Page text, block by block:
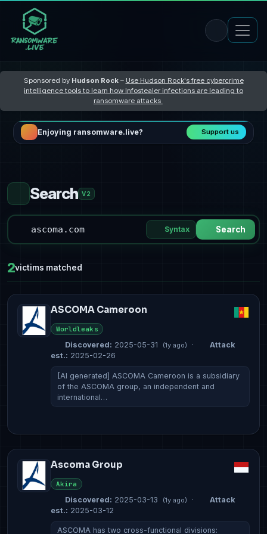
Sponsored by Hudson Rock– Use Hudson Rock's free cybercrime
intelligence tools to learn how Infostealer infections are leading to
ransomware attacks
Enjoying ransomware.live? Support us
Search V2
Syntax Search
2victims matched
ASCOMA Cameroon
Worldleaks
Discovered: 2025-05-31 (1y ago) ·
Attack
est.: 2025-02-26
[AI generated] ASCOMA Cameroon is a subsidiary
of the ASCOMA group, an independent and
international…
Ascoma Group
Akira
Discovered: 2025-03-13 (1y ago) ·
Attack
est.: 2025-03-12
ASCOMA has two cross-functional divisions: